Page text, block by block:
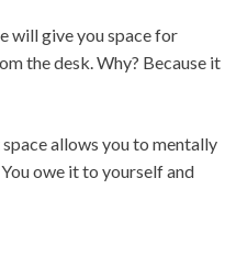
will give you space for
the desk. Why? Because it
allows you to mentally
owe it to yourself and